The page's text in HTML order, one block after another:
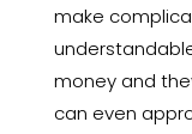
make
money and
can even